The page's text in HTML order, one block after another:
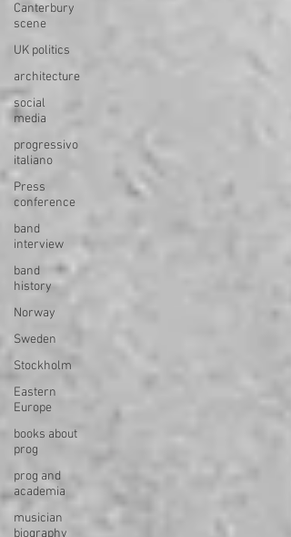
Canterbury
scene
UK politics
architecture
social
media
progressivo
italiano
Press
conference
band
interview
band
history
Norway
Sweden
Stockholm
Eastern
Europe
books about
prog
prog and
academia
musician
biography